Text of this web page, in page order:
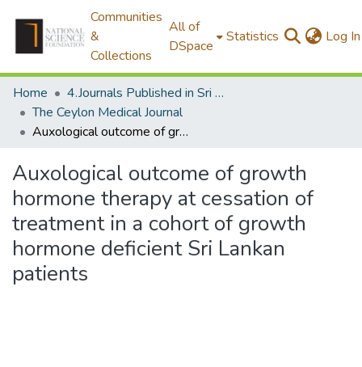
Communities
&
Collections
All of
DSpace
Statistics Log In
Home
4.Journals Published in Sri Lanka
The Ceylon Medical Journal
Auxological outcome of growth hormone therapy at cessation of treatment in a cohort of growth hormone deficient Sri Lankan patients
Auxological outcome of growth
hormone therapy at cessation of
treatment in a cohort of growth
hormone deficient Sri Lankan
patients